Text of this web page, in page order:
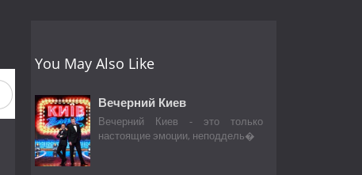
You May Also Like
Вечерний Киев
Вечерний Киев - это только
настоящие эмоции, неподдель�